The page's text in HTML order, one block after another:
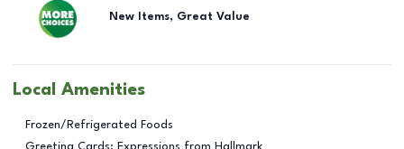
New Items, Great Value
Local Amenities
Frozen/Refrigerated Foods
Greeting Cards: Expressions from Hallmark